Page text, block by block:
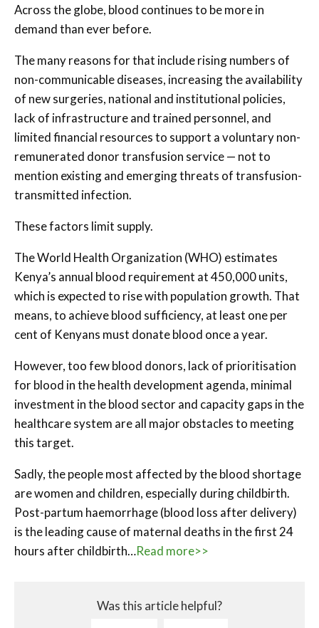
Across the globe, blood continues to be more in
demand than ever before.
The many reasons for that include rising numbers of
non-communicable diseases, increasing the availability
of new surgeries, national and institutional policies,
lack of infrastructure and trained personnel, and
limited financial resources to support a voluntary non-
remunerated donor transfusion service — not to
mention existing and emerging threats of transfusion-
transmitted infection.
These factors limit supply.
The World Health Organization (WHO) estimates
Kenya’s annual blood requirement at 450,000 units,
which is expected to rise with population growth. That
means, to achieve blood sufficiency, at least one per
cent of Kenyans must donate blood once a year.
However, too few blood donors, lack of prioritisation
for blood in the health development agenda, minimal
investment in the blood sector and capacity gaps in the
healthcare system are all major obstacles to meeting
this target.
Sadly, the people most affected by the blood shortage
are women and children, especially during childbirth.
Post-partum haemorrhage (blood loss after delivery)
is the leading cause of maternal deaths in the first 24
hours after childbirth…Read more>>
Was this article helpful?